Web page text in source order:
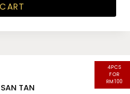
4PCS
FOR
RM100
TAN